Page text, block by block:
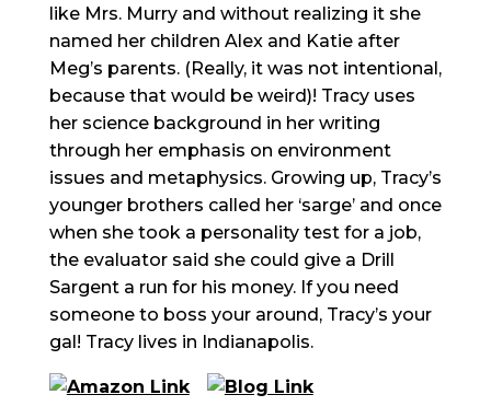
like Mrs. Murry and without realizing it she
named her children Alex and Katie after
Meg’s parents. (Really, it was not intentional,
because that would be weird)! Tracy uses
her science background in her writing
through her emphasis on environment
issues and metaphysics. Growing up, Tracy’s
younger brothers called her ‘sarge’ and once
when she took a personality test for a job,
the evaluator said she could give a Drill
Sargent a run for his money. If you need
someone to boss your around, Tracy’s your
gal! Tracy lives in Indianapolis.